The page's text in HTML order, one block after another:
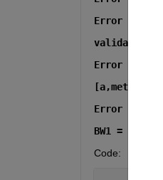
Error in
Error in
Error in
BW1 =
Code: